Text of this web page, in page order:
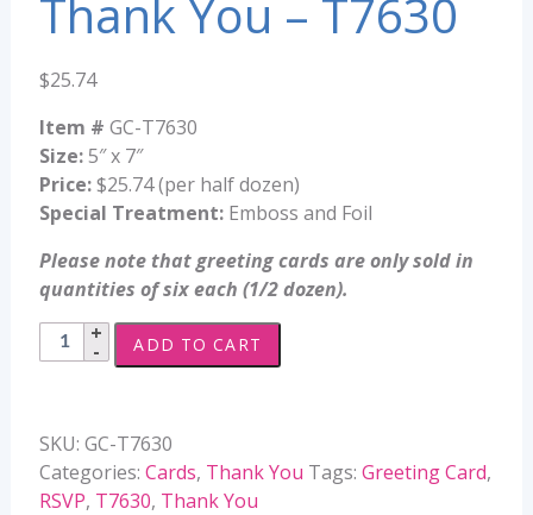
Thank You – T7630
$25.74
Item # GC-T7630
Size:5″ x 7″
Price:$25.74 (per half dozen)
Special Treatment:Emboss and Foil
Please note that greeting cards are only sold in
quantities of six each (1/2 dozen).
Thank
You
quantity
ADD TO CART
SKU: GC-T7630
Categories: Cards, Thank You Tags: Greeting Card,
RSVP, T7630, Thank You